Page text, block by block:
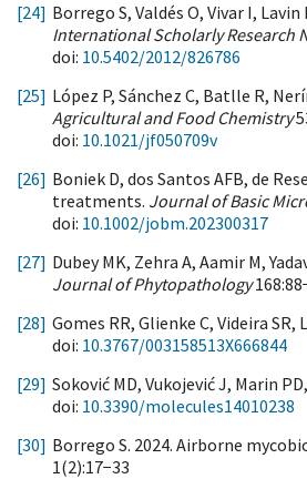
[24] Borrego S, Valdés O, Vivar I,
International Scholarly Research
doi: 10.5402/2012/826786
[25] López P, Sánchez C, Batlle R,
Agricultural and Food Chemistry
doi: 10.1021/jf050709v
[26] Boniek D, dos Santos AFB, de
treatments. Journal of Basic
doi: 10.1002/jobm.202300317
[27] Dubey MK, Zehra A, Aamir M,
Journal of Phytopathology
[28] Gomes RR, Glienke C, Videira
doi: 10.3767/003158513X666844
[29] Soković MD, Vukojević J, Marin
doi: 10.3390/molecules14010238
[30] Borrego S. 2024. Airborne
1(2):17−33